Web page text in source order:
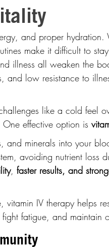
and proper
make it difficult to
illness all weaken the
and low resistance to
like a cold feel
effective option is
and minerals into your
avoiding nutrient loss
, faster results, and
vitamin IV therapy helps
fatigue, and maintain